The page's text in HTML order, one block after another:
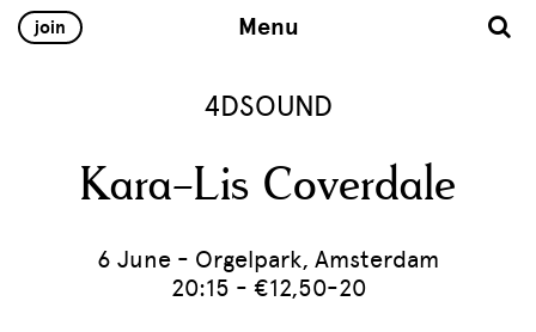
join Menu
4DSOUND
Kara-Lis Coverdale
6 June - Orgelpark, Amsterdam
20:15 - €12,50-20